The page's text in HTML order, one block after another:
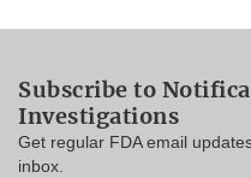
Subscribe to
Investigations
Get regular FDA email
inbox.